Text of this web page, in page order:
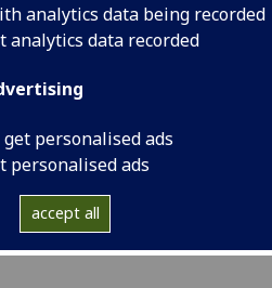
analytics data being recorded
analytics data recorded
get personalised ads
personalised ads
accept all
variation in
to
vaccine
control
in